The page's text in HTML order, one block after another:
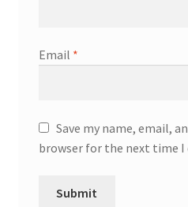
Email *
Save my name, email,
browser for the next time I